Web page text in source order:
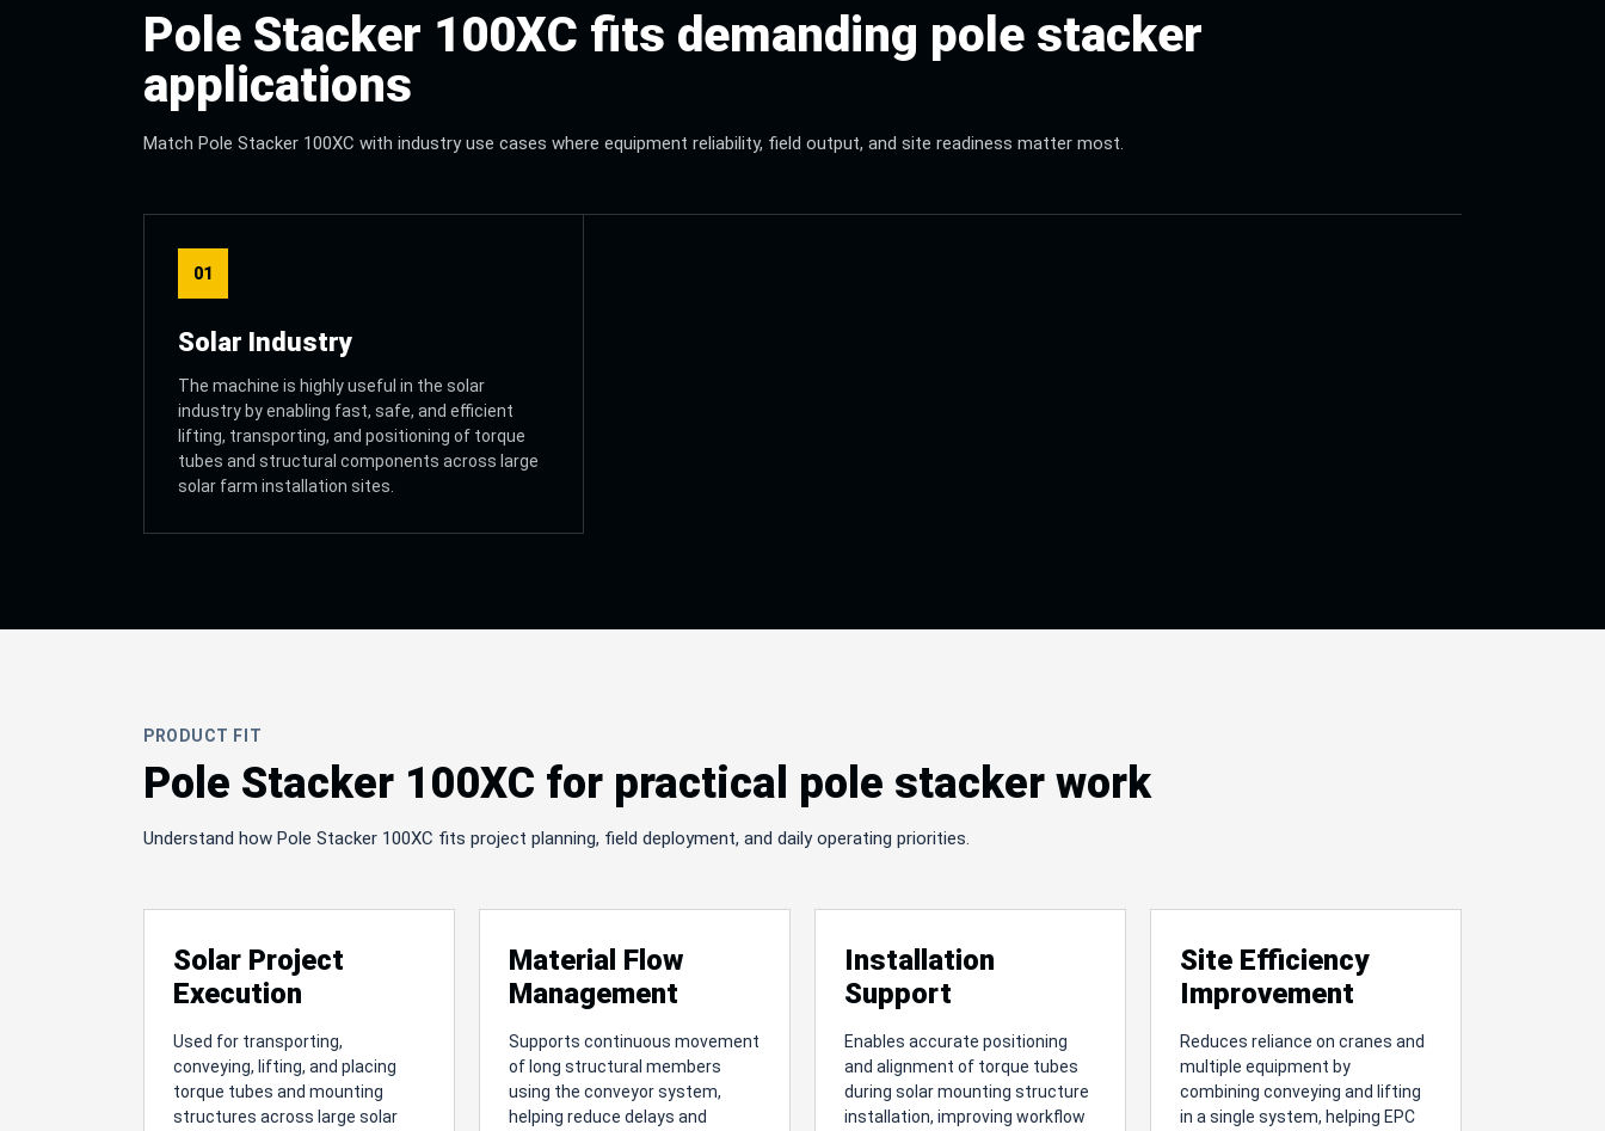
Pole Stacker 100XC fits demanding pole stacker
applications
Match Pole Stacker 100XC with industry use cases where equipment reliability, field output, and site readiness matter most.
01
Solar Industry
The machine is highly useful in the solar
industry by enabling fast, safe, and efficient
lifting, transporting, and positioning of torque
tubes and structural components across large
solar farm installation sites.
PRODUCT FIT
Pole Stacker 100XC for practical pole stacker work
Understand how Pole Stacker 100XC fits project planning, field deployment, and daily operating priorities.
Solar Project
Execution
Used for transporting,
conveying, lifting, and placing
torque tubes and mounting
structures across large solar
Material Flow
Management
Supports continuous movement
of long structural members
using the conveyor system,
helping reduce delays and
Installation
Support
Enables accurate positioning
and alignment of torque tubes
during solar mounting structure
installation, improving workflow
Site Efficiency
Improvement
Reduces reliance on cranes and
multiple equipment by
combining conveying and lifting
in a single system, helping EPC